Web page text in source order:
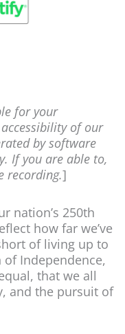
for your
of our
by software
If you are able to,
recording.]
nation’s 250th
how far we’ve
of living up to
Independence,
that we all
and the pursuit of